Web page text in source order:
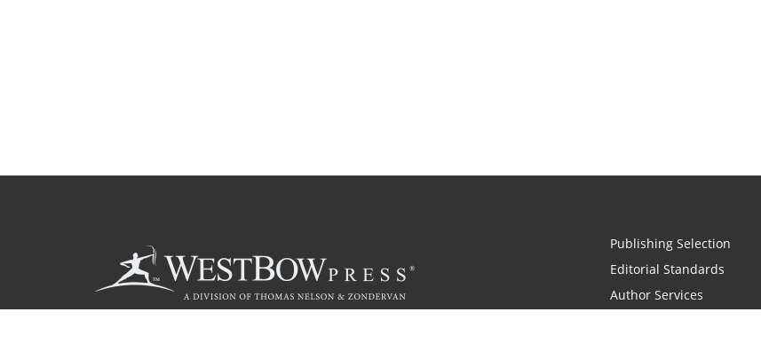
Publishing Selection
Editorial Standards
Author Services